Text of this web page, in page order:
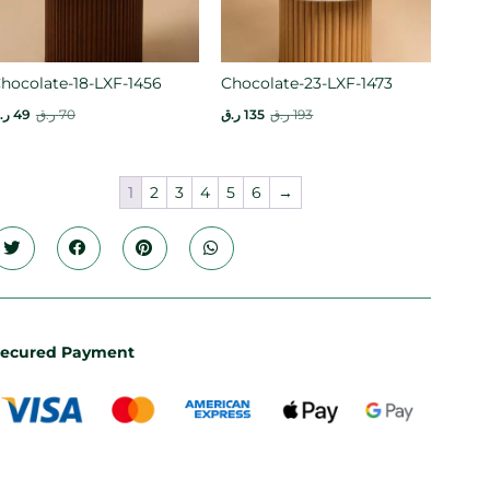
18-LXF-1456
70 ر.ق 49
Chocolate-23-LXF-1473
193 ر.ق 135 ر.ق
1 2 3 4 5 6 →
Payment